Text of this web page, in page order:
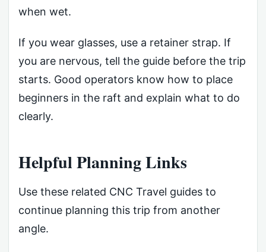
when wet.
If you wear glasses, use a retainer strap. If
you are nervous, tell the guide before the trip
starts. Good operators know how to place
beginners in the raft and explain what to do
clearly.
Helpful Planning Links
Use these related CNC Travel guides to
continue planning this trip from another
angle.